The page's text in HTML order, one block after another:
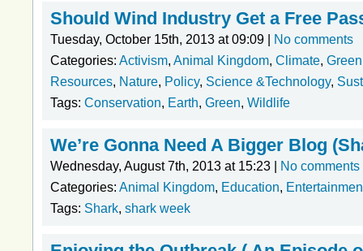
Should Wind Industry Get a Free
Tuesday, October 15th, 2013 at 09:09 |
No comments
Categories: Activism, Animal Kingdom, Climate,
Resources, Nature, Policy, Science &Technology,
Tags: Conservation, Earth, Green, Wildlife
We’re Gonna Need A Bigger Blog
Wednesday, August 7th, 2013 at 15:23 |
No comments
Categories: Animal Kingdom, Education,
Tags: Shark, shark week